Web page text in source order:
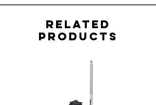
Related
Products